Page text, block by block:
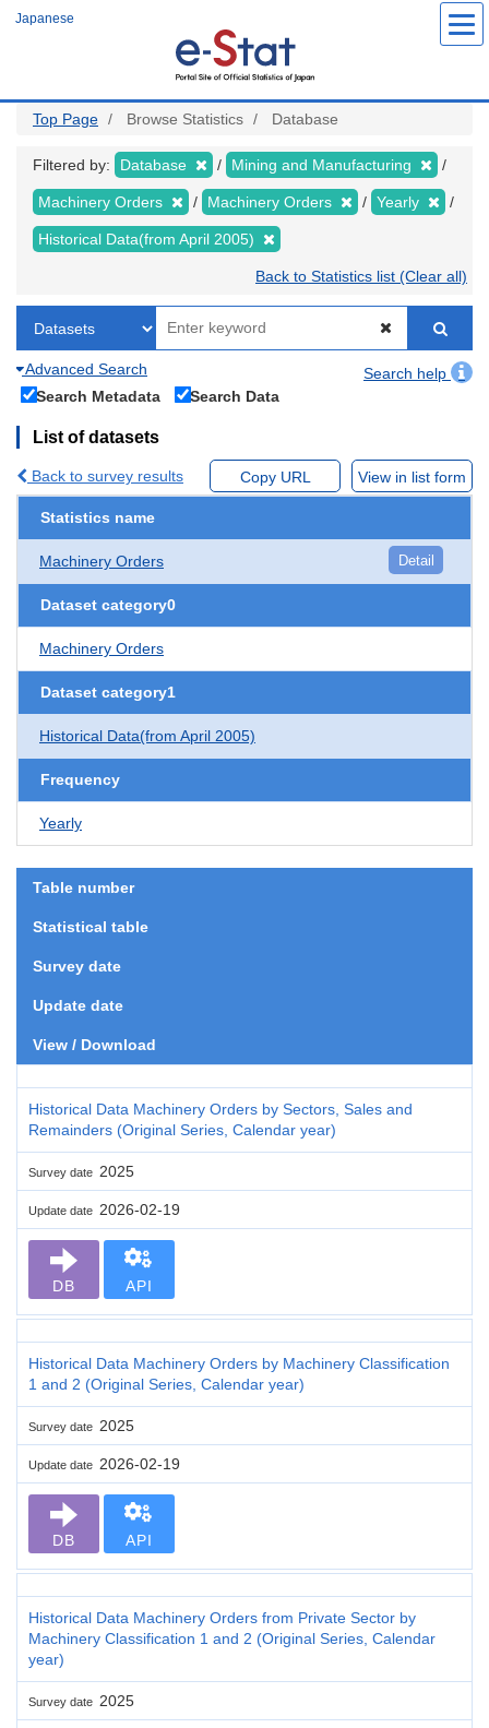
Japanese
Top Page Browse Statistics Database
Filtered by: Database Mining and Manufacturing
Machinery Orders Machinery Orders Yearly
Historical Data(from April 2005)
Back to Statistics list (Clear all)
Advanced Search
Search help
Search Metadata
Search Data
List of datasets
Back to survey results Copy URL View in list form
Statistics name
Machinery Orders Detail
Dataset category0
Machinery Orders
Dataset category1
Historical Data(from April 2005)
Frequency
Yearly
Table number
Statistical table
Survey date
Update date
View / Download
Historical Data Machinery Orders by Sectors, Sales and
Remainders (Original Series, Calendar year)
Survey date 2025
Update date 2026-02-19
DB API
Historical Data Machinery Orders by Machinery Classification
1 and 2 (Original Series, Calendar year)
Survey date 2025
Update date 2026-02-19
DB API
Historical Data Machinery Orders from Private Sector by
Machinery Classification 1 and 2 (Original Series, Calendar
year)
Survey date 2025